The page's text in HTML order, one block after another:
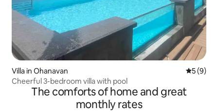
Villa in Ohanavan 5 out of
5 (9)
Cheerful 3-bedroom villa with pool
The comforts of home and great
monthly rates